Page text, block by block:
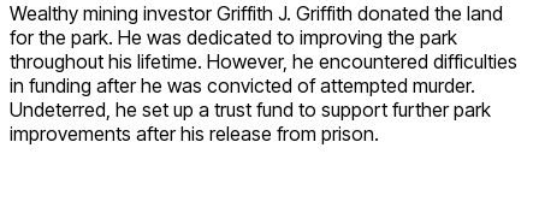
Wealthy mining investor Griffith J. Griffith donated the land
for the park. He was dedicated to improving the park
throughout his lifetime. However, he encountered difficulties
in funding after he was convicted of attempted murder.
Undeterred, he set up a trust fund to support further park
improvements after his release from prison.